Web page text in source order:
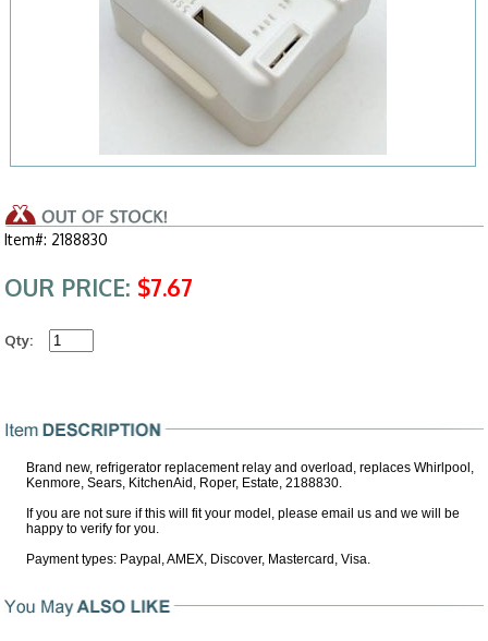
Item#: 2188830
OUR PRICE: $7.67
Qty:
Brand new, refrigerator replacement relay and overload, replaces Whirlpool,
Kenmore, Sears, KitchenAid, Roper, Estate, 2188830.
If you are not sure if this will fit your model, please email us and we will be
happy to verify for you.
Payment types: Paypal, AMEX, Discover, Mastercard, Visa.